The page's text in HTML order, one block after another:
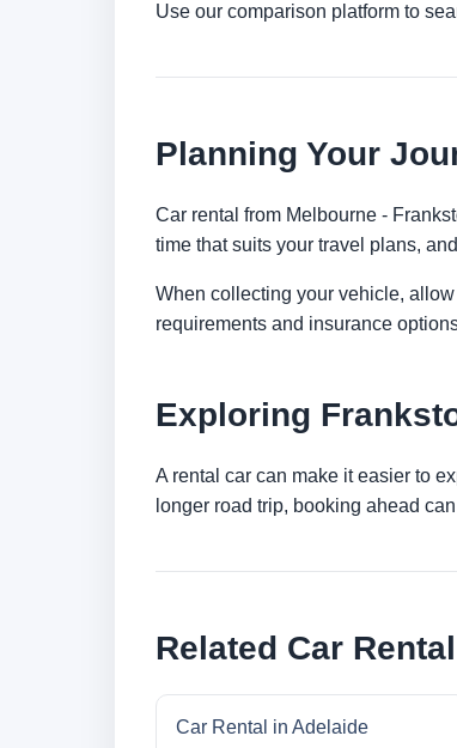
Use our comparison platform to
Planning Your
Car rental from Melbourne -
time that suits your travel plans,
When collecting your vehicle,
requirements and insurance
Exploring
A rental car can make it easier to
longer road trip, booking ahead
Related Car
Car Rental in Adelaide